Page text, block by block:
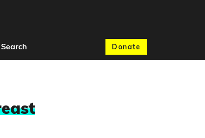
Donate
Search